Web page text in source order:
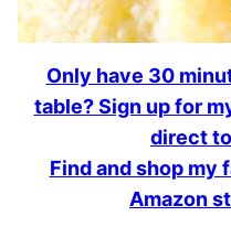
Only have 30
table? Sign up for
direct
Find and shop my
Amazon